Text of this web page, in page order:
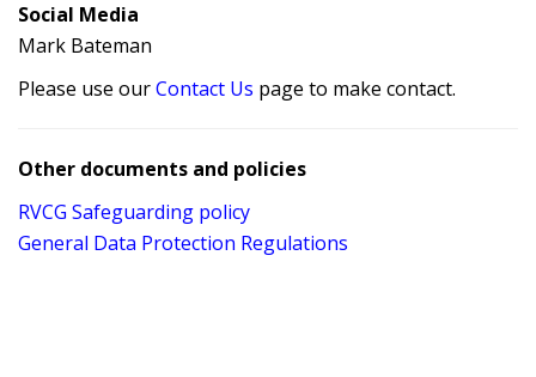
Social Media
Mark Bateman
Please use ourContact Us page to make contact.
Other documents and policies
RVCG Safeguarding policy
General Data Protection Regulations